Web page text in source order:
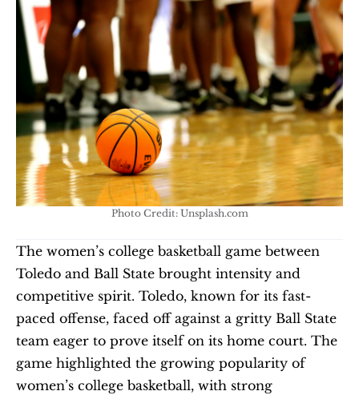
Photo Credit: Unsplash.com
The women’s college basketball game between
Toledo and Ball State brought intensity and
competitive spirit. Toledo, known for its fast-
paced offense, faced off against a gritty Ball State
team eager to prove itself on its home court. The
game highlighted the growing popularity of
women’s college basketball, with strong